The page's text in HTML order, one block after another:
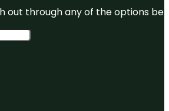
out through any of the options